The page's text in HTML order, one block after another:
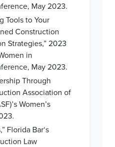
May 2023.
Tools to Your
Construction
Strategies,” 2023
in
May 2023.
Through
Association of
Women’s
Florida Bar‘s
Law